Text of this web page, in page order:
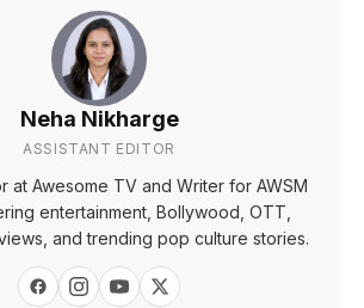
Neha Nikharge
ASSISTANT EDITOR
at Awesome TV and Writer for AWSM
entertainment, Bollywood, OTT,
and trending pop culture stories.